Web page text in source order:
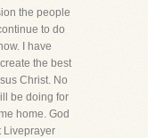
the people
to do
I have
the best
Christ. No
be doing for
home. God
Liveprayer